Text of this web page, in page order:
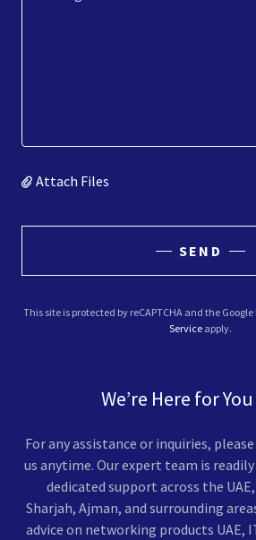
Attach Files
SEND
This site is protected by reCAPTCHA and the Google
Service apply.
We’re Here for
For any assistance or inquiries,
us anytime. Our expert team is
dedicated support across the
Sharjah, Ajman, and surrounding
advice on networking products UAE,